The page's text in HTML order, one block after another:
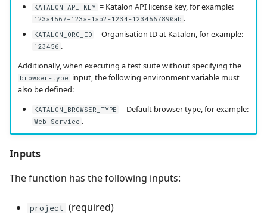
Requirements and Test
cases Reports (editable)
Requirements and Test
cases Reports (PDF)
SAML
SCM Git
KATALON_API_KEY = Katalon API license key, for example:
123a4567-123a-1ab2-1234-1234567890ab .
KATALON_ORG_ID = Organisation ID at Katalon, for example:
123456 .
Additionally, when executing a test suite without specifying the
browser-type input, the following environment variable must
also be defined:
KATALON_BROWSER_TYPE = Default browser type, for example:
Web Service .
Inputs
The function has the following inputs:
project (required)